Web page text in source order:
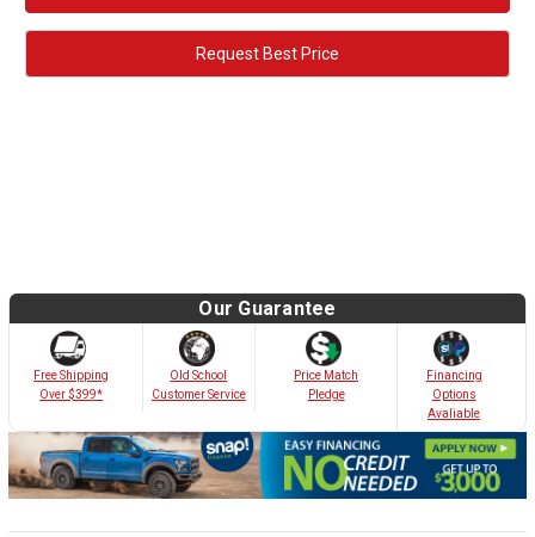
Request Best Price
Our Guarantee
Free Shipping
Over $399*
Old School
Customer Service
Price Match
Pledge
Financing
Options
Avaliable